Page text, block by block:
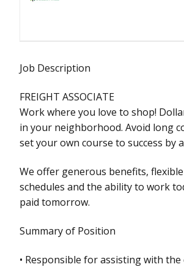
Job Description
FREIGHT ASSOCIATE
Work where you love to shop!
in your neighborhood. Avoid long
set your own course to success by
We offer generous benefits,
schedules and the ability to work
paid tomorrow.
Summary of Position
• Responsible for assisting with the